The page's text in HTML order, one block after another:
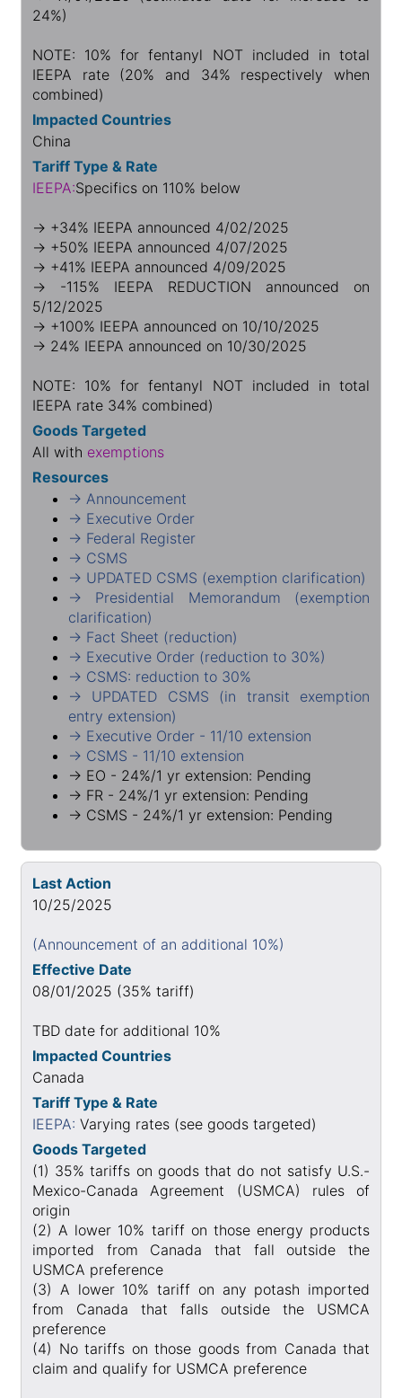
24%)
NOTE: 10% for fentanyl NOT included in total
IEEPA rate (20% and 34% respectively when
combined)
Impacted Countries
China
Tariff Type & Rate
IEEPA:Specifics on 110% below
→ +34% IEEPA announced 4/02/2025
→ +50% IEEPA announced 4/07/2025
→ +41% IEEPA announced 4/09/2025
→ -115% IEEPA REDUCTION announced on
5/12/2025
→ +100% IEEPA announced on 10/10/2025
→ 24% IEEPA announced on 10/30/2025
NOTE: 10% for fentanyl NOT included in total
IEEPA rate 34% combined)
Goods Targeted
All with exemptions
Resources
→ Announcement
→ Executive Order
→ Federal Register
→ CSMS
→ UPDATED CSMS (exemption clarification)
→ Presidential Memorandum (exemption
clarification)
→ Fact Sheet (reduction)
→ Executive Order (reduction to 30%)
→ CSMS: reduction to 30%
→ UPDATED CSMS (in transit exemption
entry extension)
→ Executive Order - 11/10 extension
→ CSMS - 11/10 extension
→ EO - 24%/1 yr extension: Pending
→ FR - 24%/1 yr extension: Pending
→ CSMS - 24%/1 yr extension: Pending
Last Action
10/25/2025
(Announcement of an additional 10%)
Effective Date
08/01/2025 (35% tariff)
TBD date for additional 10%
Impacted Countries
Canada
Tariff Type & Rate
IEEPA: Varying rates (see goods targeted)
Goods Targeted
(1) 35% tariffs on goods that do not satisfy U.S.-
Mexico-Canada Agreement (USMCA) rules of
origin
(2) A lower 10% tariff on those energy products
imported from Canada that fall outside the
USMCA preference
(3) A lower 10% tariff on any potash imported
from Canada that falls outside the USMCA
preference
(4) No tariffs on those goods from Canada that
claim and qualify for USMCA preference